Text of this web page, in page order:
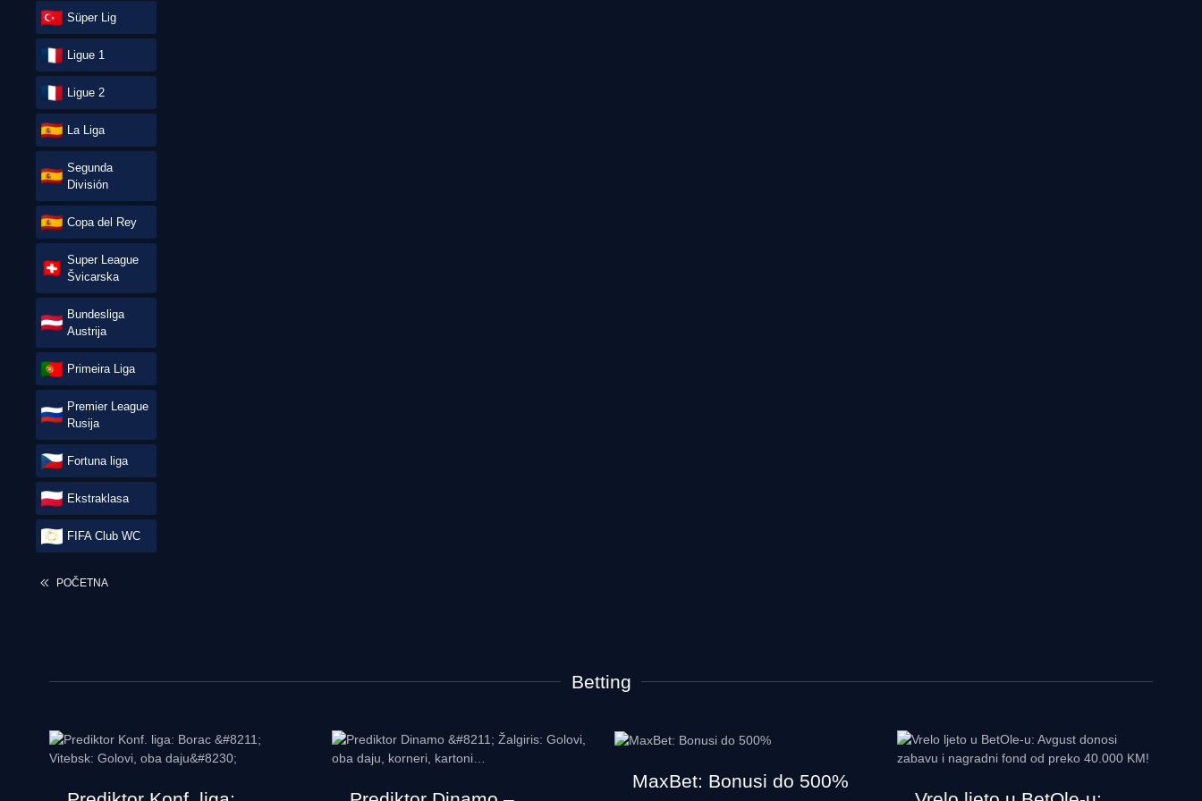
Süper Lig
Ligue 1
Ligue 2
La Liga
Segunda
División
Copa del Rey
Super League
Švicarska
Bundesliga
Austrija
Primeira Liga
Premier League
Rusija
Fortuna liga
Ekstraklasa
FIFA Club WC
POČETNA
Betting
MaxBet: Bonusi do 500%